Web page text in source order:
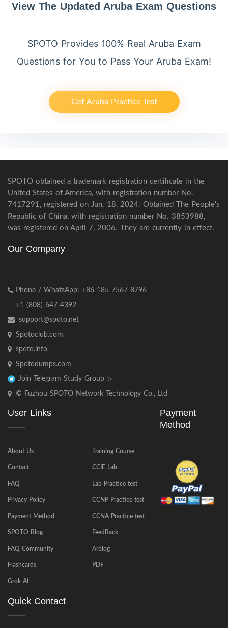
View The Updated Aruba Exam Questions
SPOTO Provides 100% Real Aruba Exam
Questions for You to Pass Your Aruba Exam!
Get Aruba Practice Test
SPOTO obtained a trademark registration certificate in the
United States of America, with registration number No.
7417291, registered on Jun. 18, 2024. Obtained The People's
Republic of China, with registration number No. 3853988,
was registered on April 7, 2006. They are currently in effect.
Our Company
Phone / WhatsApp: +86 185 7567 8796
+1 (808) 647-4392
support@spoto.net
Spotoclub.com
spoto.info
Spotodumps.com
Join Telegram Study Group ▷
© Fuzhou SPOTO Network Technology Co., Ltd
User Links
About Us
Contact
FAQ
Privacy Policy
Payment Method
SPOTO Blog
FAQ Community
Flashcards
Grok AI
Training Course
CCIE Lab
Lab Practice test
CCNP Practice test
CCNA Practice test
FeedBack
Arblog
PDF
Payment
Method
Quick Contact